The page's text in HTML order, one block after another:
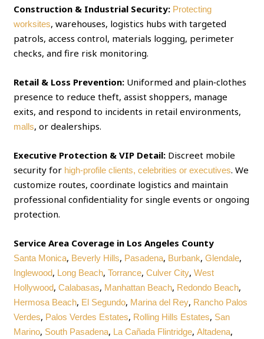
Construction & Industrial Security: Protecting
worksites, warehouses, logistics hubs with targeted
patrols, access control, materials logging, perimeter
checks, and fire risk monitoring.
Retail & Loss Prevention: Uniformed and plain‑clothes
presence to reduce theft, assist shoppers, manage
exits, and respond to incidents in retail environments,
malls, or dealerships.
Executive Protection & VIP Detail: Discreet mobile
security for high‑profile clients, celebrities or executives. We
customize routes, coordinate logistics and maintain
professional confidentiality for single events or ongoing
protection.
Service Area Coverage in Los Angeles County
Santa Monica, Beverly Hills, Pasadena, Burbank,Glendale,
Inglewood, Long Beach,Torrance,Culver City,West
Hollywood,Calabasas, Manhattan Beach, Redondo Beach,
Hermosa Beach, El Segundo, Marina del Rey, Rancho Palos
Verdes, Palos Verdes Estates, Rolling Hills Estates, San
Marino, South Pasadena, La Cañada Flintridge,Altadena,